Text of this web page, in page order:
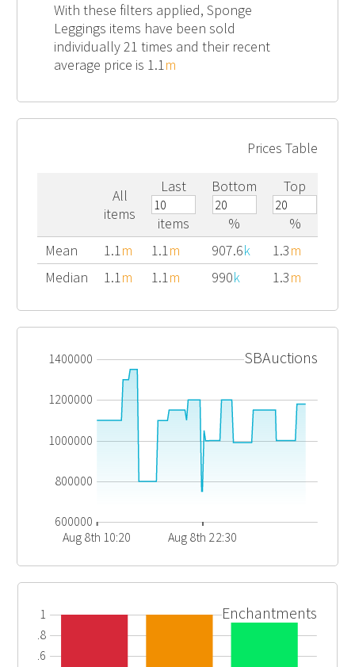
With these filters applied, Sponge
Leggings items have been sold
individually 21 times and their recent
average price is 1.1m
Prices Table
All
items
Last
items
Bottom
%
Top
%
Mean
1.1m 1.1m 907.6k 1.3m
Median
1.1m 1.1m 990k 1.3m
1400000
1200000
1000000
800000
600000
Aug 8th 10:20
Aug 8th 22:30
SBAuctions
1
0.8
0.6
Enchantments